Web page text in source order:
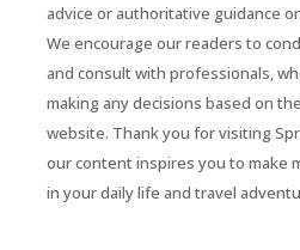
advice or authoritative guidance
We encourage our readers to
and consult with professionals,
making any decisions based on
website. Thank you for visiting
our content inspires you to make
in your daily life and travel